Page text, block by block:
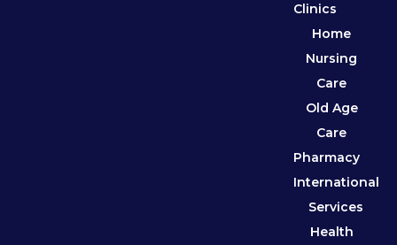
Clinics
Home
Nursing
Care
Old Age
Care
Pharmacy
International
Services
Health